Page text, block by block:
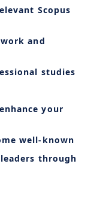
Scopus
and
studies
your
well-known
through